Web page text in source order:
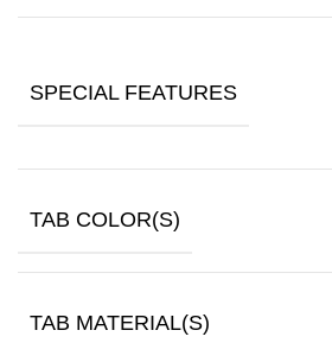
SPECIAL FEATURES
TAB COLOR(S)
TAB MATERIAL(S)